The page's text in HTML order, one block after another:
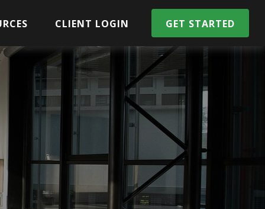
CLIENT LOGIN GET STARTED